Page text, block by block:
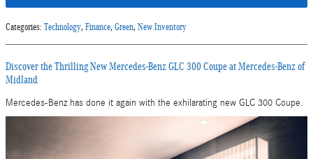
Categories: Technology, Finance, Green, New Inventory
Discover the Thrilling New Mercedes-Benz GLC 300 Coupe at Mercedes-Benz of
Midland
Mercedes-Benz has done it again with the exhilarating new GLC 300 Coupe.